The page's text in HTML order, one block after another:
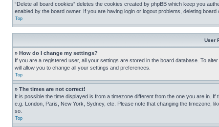
“Delete all board cookies” deletes the cookies created by phpBB which keep you
enabled by the board owner. If you are having login or logout problems, deleting board
Top
User
» How do I change my settings?
If you are a registered user, all your settings are stored in the board database. To
will allow you to change all your settings and preferences.
Top
» The times are not correct!
It is possible the time displayed is from a timezone different from the one you are in.
e.g. London, Paris, New York, Sydney, etc. Please note that changing the timezone,
so.
Top